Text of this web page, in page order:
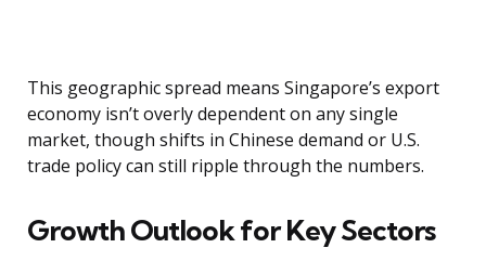
This geographic spread means Singapore’s export
economy isn’t overly dependent on any single
market, though shifts in Chinese demand or U.S.
trade policy can still ripple through the numbers.
Growth Outlook for Key Sectors